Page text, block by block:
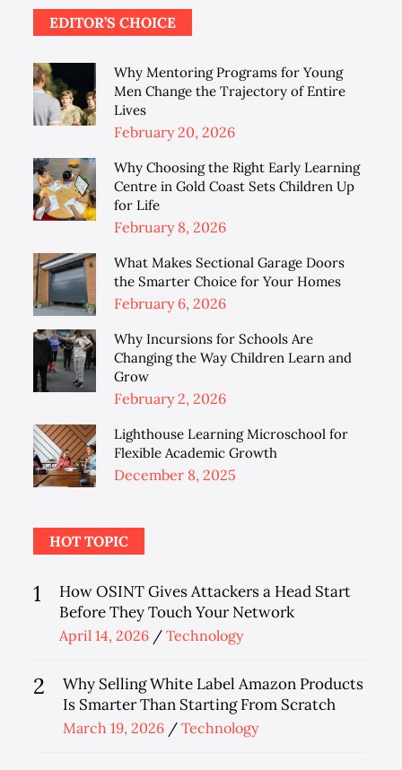
EDITOR’S CHOICE
Why Mentoring Programs for Young
Men Change the Trajectory of Entire
Lives
Posted
February 20, 2026
Why Choosing the Right Early Learning
Centre in Gold Coast Sets Children Up
for Life
Posted
February 8, 2026
What Makes Sectional Garage Doors
the Smarter Choice for Your Homes
Posted
February 6, 2026
Why Incursions for Schools Are
Changing the Way Children Learn and
Grow
Posted
February 2, 2026
Lighthouse Learning Microschool for
Flexible Academic Growth
Posted
December 8, 2025
HOT TOPIC
1
How OSINT Gives Attackers a Head Start
Before They Touch Your Network
Posted
April 14, 2026 Technology
2
Why Selling White Label Amazon Products
Is Smarter Than Starting From Scratch
Posted
March 19, 2026 Technology